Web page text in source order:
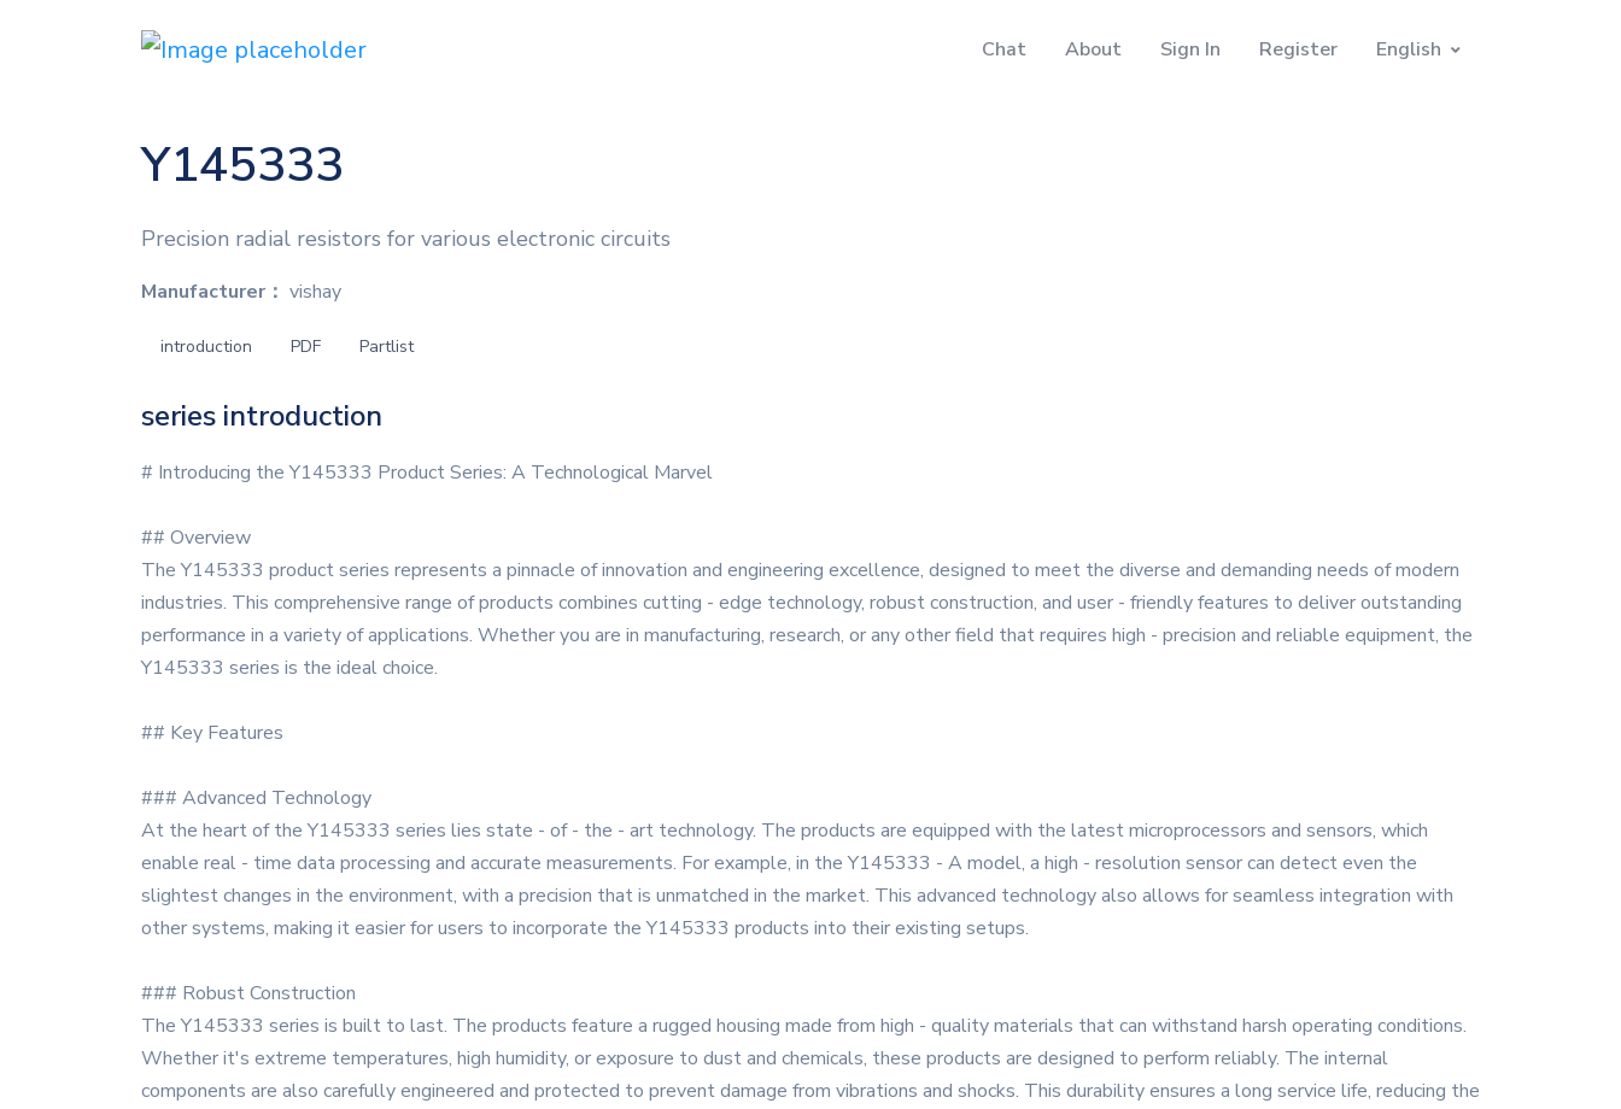
Chat About Sign In Register English
Y145333
Precision radial resistors for various electronic circuits
Manufacturer： vishay
introduction PDF Partlist
series introduction
# Introducing the Y145333 Product Series: A Technological Marvel
## Overview
The Y145333 product series represents a pinnacle of innovation and engineering excellence, designed to meet the diverse and demanding needs of modern
industries. This comprehensive range of products combines cutting - edge technology, robust construction, and user - friendly features to deliver outstanding
performance in a variety of applications. Whether you are in manufacturing, research, or any other field that requires high - precision and reliable equipment, the
Y145333 series is the ideal choice.
## Key Features
### Advanced Technology
At the heart of the Y145333 series lies state - of - the - art technology. The products are equipped with the latest microprocessors and sensors, which
enable real - time data processing and accurate measurements. For example, in the Y145333 - A model, a high - resolution sensor can detect even the
slightest changes in the environment, with a precision that is unmatched in the market. This advanced technology also allows for seamless integration with
other systems, making it easier for users to incorporate the Y145333 products into their existing setups.
### Robust Construction
The Y145333 series is built to last. The products feature a rugged housing made from high - quality materials that can withstand harsh operating conditions.
Whether it's extreme temperatures, high humidity, or exposure to dust and chemicals, these products are designed to perform reliably. The internal
components are also carefully engineered and protected to prevent damage from vibrations and shocks. This durability ensures a long service life, reducing the